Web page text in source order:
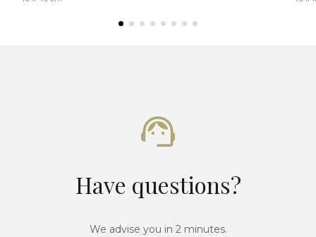
Have questions?
We advise you in 2 minutes.